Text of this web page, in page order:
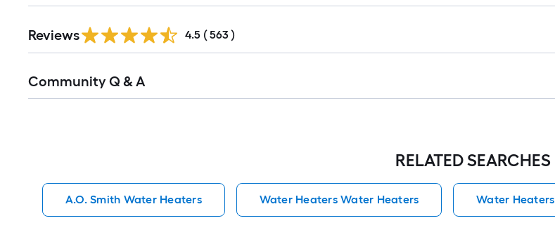
All
Reviews 4.5 ( 563 )
All
Community Q & A
RELATED SEARCHES
A.O. Smith Water Heaters Water Heaters Water Heaters Water Heaters